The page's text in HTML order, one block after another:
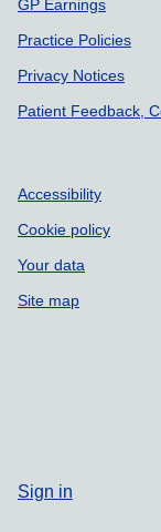
GP Earnings
Practice Policies
Privacy Notices
Patient Feedback,
Accessibility
Cookie policy
Your data
Site map
Sign in